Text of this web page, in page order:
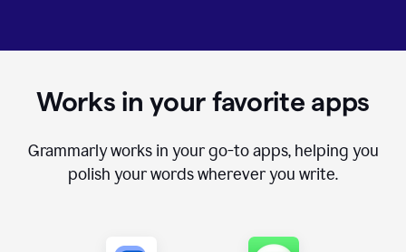
Works in your favorite apps
Grammarly works in your go-to apps, helping you
polish your words wherever you write.